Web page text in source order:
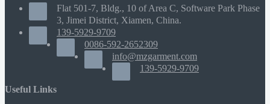
Flat 501-7, Bldg., 10 of Area C, Software Park Phase
3, Jimei District, Xiamen, China.
139-5929-9709
0086-592-2652309
info@mzgarment.com
139-5929-9709
Useful Links